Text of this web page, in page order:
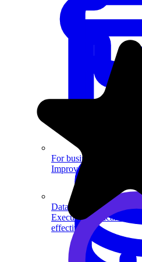
Data Science
Execute statistical
effectively.
For businesses
Improve your